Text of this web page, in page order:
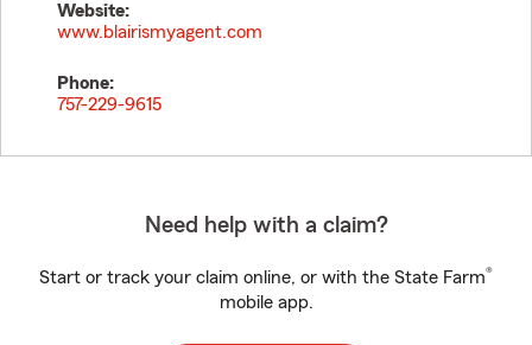
Website:
www.blairismyagent.com
Phone:
757-229-9615
Need help with a claim?
Start or track your claim online, or with the State Farm®
mobile app.